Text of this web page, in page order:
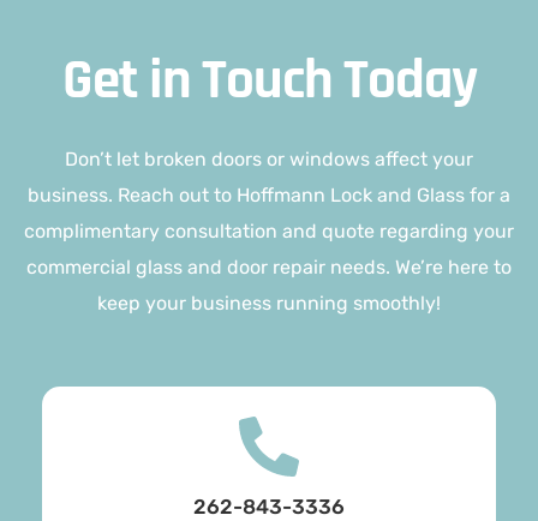
Get in Touch Today
Don’t let broken doors or windows affect your
business. Reach out to Hoffmann Lock and Glass for a
complimentary consultation and quote regarding your
commercial glass and door repair needs. We’re here to
keep your business running smoothly!
262-843-3336